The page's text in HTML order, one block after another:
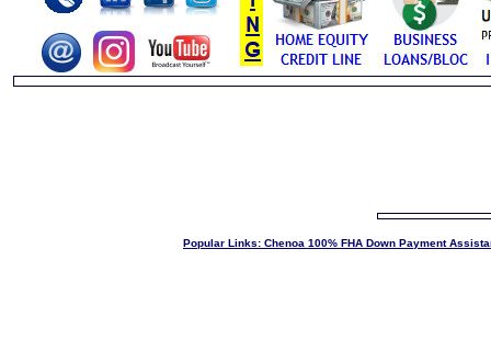
Popular Links: Chenoa 100% FHA Down Payment